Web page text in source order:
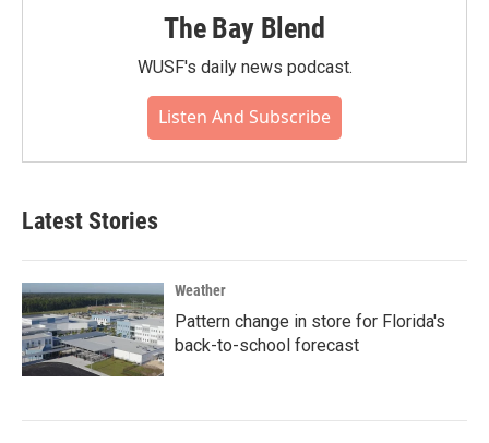
The Bay Blend
WUSF's daily news podcast.
Listen And Subscribe
Latest Stories
Weather
Pattern change in store for Florida's
back-to-school forecast